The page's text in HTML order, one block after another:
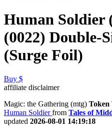
Human Soldier
(0022) Double-
(Surge Foil)
Buy $
affiliate disclaimer
Magic: the Gathering (mtg) Token
Human Soldierfrom Tales of
updated 2026-08-01 14:19:18